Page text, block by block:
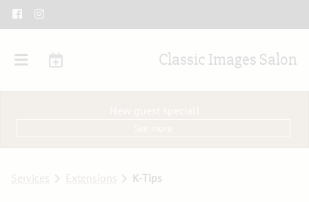
Classic Images Salon
Services Extensions K-Tips